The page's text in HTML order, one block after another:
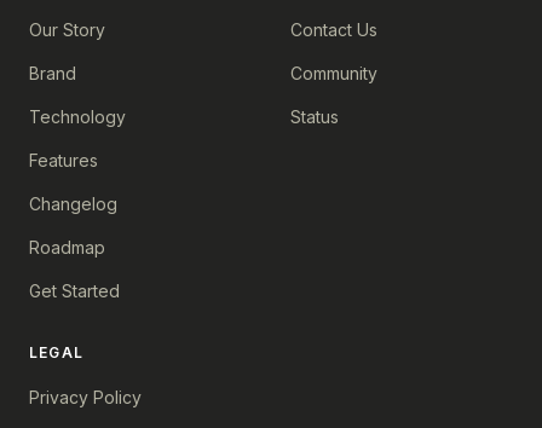
Our Story
Brand
Technology
Features
Changelog
Roadmap
Get Started
Contact Us
Community
Status
LEGAL
Privacy Policy